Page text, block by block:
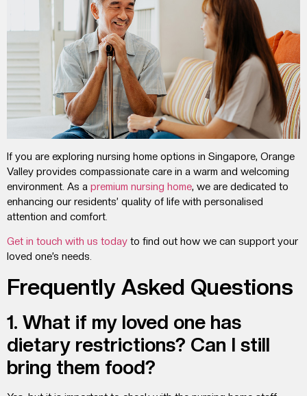
If you are exploring nursing home options in Singapore, Orange
Valley provides compassionate care in a warm and welcoming
environment. As a premium nursing home, we are dedicated to
enhancing our residents’ quality of life with personalised
attention and comfort.
Get in touch with us today to find out how we can support your
loved one’s needs.
Frequently Asked Questions
1. What if my loved one has
dietary restrictions? Can I still
bring them food?